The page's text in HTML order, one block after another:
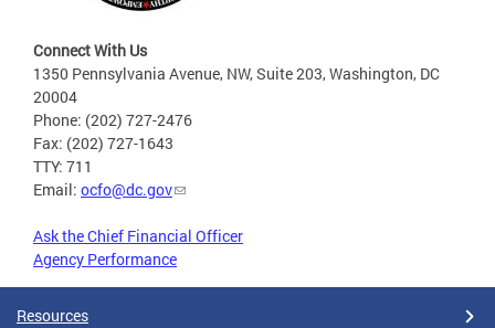
Connect With Us
1350 Pennsylvania Avenue, NW, Suite 203, Washington, DC
20004
Phone: (202) 727-2476
Fax: (202) 727-1643
TTY: 711
Email: ocfo@dc.gov
Ask the Chief Financial Officer
Agency Performance
Resources